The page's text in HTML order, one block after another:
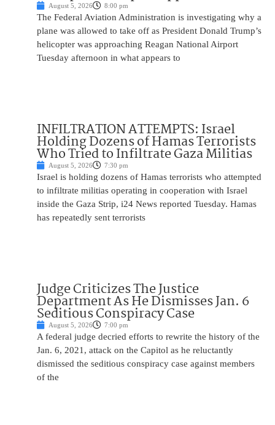
August 5, 2026 8:00 pm
The Federal Aviation Administration is investigating why a
plane was allowed to take off as President Donald Trump’s
helicopter was approaching Reagan National Airport
Tuesday afternoon in what appears to
INFILTRATION ATTEMPTS: Israel
Holding Dozens of Hamas Terrorists
Who Tried to Infiltrate Gaza Militias
August 5, 2026 7:30 pm
Israel is holding dozens of Hamas terrorists who attempted
to infiltrate militias operating in cooperation with Israel
inside the Gaza Strip, i24 News reported Tuesday. Hamas
has repeatedly sent terrorists
Judge Criticizes The Justice
Department As He Dismisses Jan. 6
Seditious Conspiracy Case
August 5, 2026 7:00 pm
A federal judge decried efforts to rewrite the history of the
Jan. 6, 2021, attack on the Capitol as he reluctantly
dismissed the seditious conspiracy case against members
of the